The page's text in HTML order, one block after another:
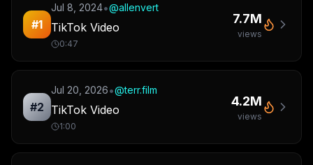
#1
Jul 8, 2024•@allenvert
TikTok Video
0:47
7.7M
views
#2
Jul 20, 2026•@terr.film
TikTok Video
1:00
4.2M
views